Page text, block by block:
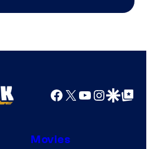
Facebook
X YouTube
GoogleGoogle Top
Movies